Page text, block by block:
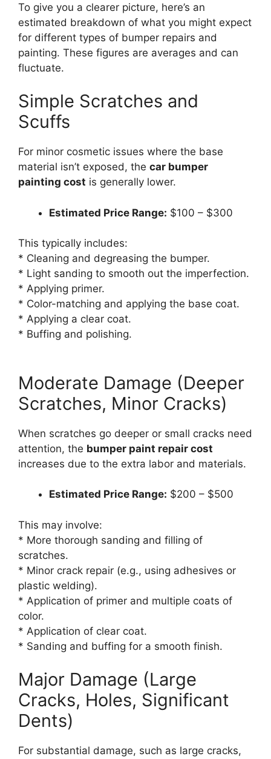
To give you a clearer picture, here’s an
estimated breakdown of what you might expect
for different types of bumper repairs and
painting. These figures are averages and can
fluctuate.
Simple Scratches and
Scuffs
For minor cosmetic issues where the base
material isn’t exposed, the car bumper
painting cost is generally lower.
Estimated Price Range: $100 – $300
This typically includes:
* Cleaning and degreasing the bumper.
* Light sanding to smooth out the imperfection.
* Applying primer.
* Color-matching and applying the base coat.
* Applying a clear coat.
* Buffing and polishing.
Moderate Damage (Deeper
Scratches, Minor Cracks)
When scratches go deeper or small cracks need
attention, the bumper paint repair cost
increases due to the extra labor and materials.
Estimated Price Range: $200 – $500
This may involve:
* More thorough sanding and filling of
scratches.
* Minor crack repair (e.g., using adhesives or
plastic welding).
* Application of primer and multiple coats of
color.
* Application of clear coat.
* Sanding and buffing for a smooth finish.
Major Damage (Large
Cracks, Holes, Significant
Dents)
For substantial damage, such as large cracks,